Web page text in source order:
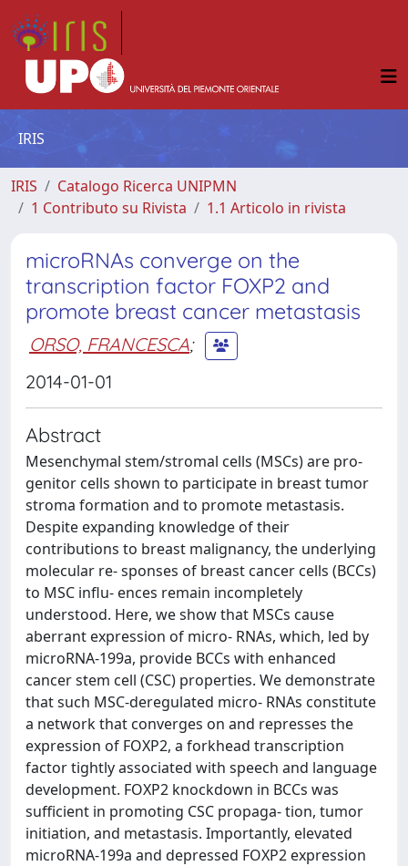
IRIS
IRIS
Catalogo Ricerca UNIPMN
1 Contributo su Rivista
1.1 Articolo in rivista
microRNAs converge on the
transcription factor FOXP2 and
promote breast cancer metastasis
ORSO, FRANCESCA;
2014-01-01
Abstract
Mesenchymal stem/stromal cells (MSCs) are pro-
genitor cells shown to participate in breast tumor
stroma formation and to promote metastasis.
Despite expanding knowledge of their
contributions to breast malignancy, the underlying
molecular re- sponses of breast cancer cells (BCCs)
to MSC influ- ences remain incompletely
understood. Here, we show that MSCs cause
aberrant expression of micro- RNAs, which, led by
microRNA-199a, provide BCCs with enhanced
cancer stem cell (CSC) properties. We demonstrate
that such MSC-deregulated micro- RNAs constitute
a network that converges on and represses the
expression of FOXP2, a forkhead transcription
factor tightly associated with speech and language
development. FOXP2 knockdown in BCCs was
sufficient in promoting CSC propaga- tion, tumor
initiation, and metastasis. Importantly, elevated
microRNA-199a and depressed FOXP2 expression